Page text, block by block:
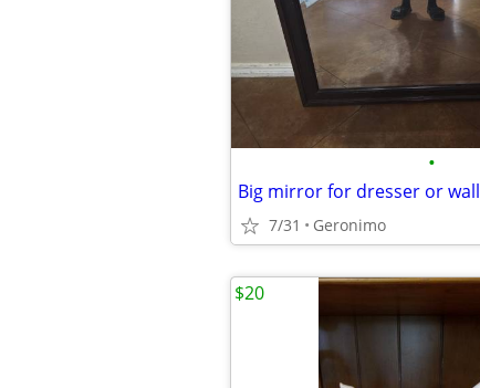
•
Big mirror for dresser or wall
7/31 Geronimo
$20